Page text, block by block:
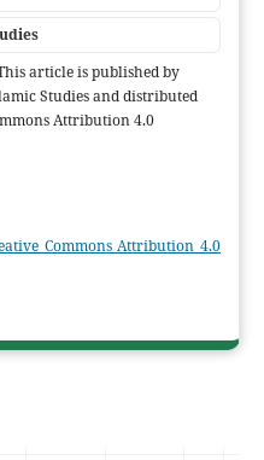
article is published by
Studies and distributed
Attribution 4.0
Commons Attribution 4.0